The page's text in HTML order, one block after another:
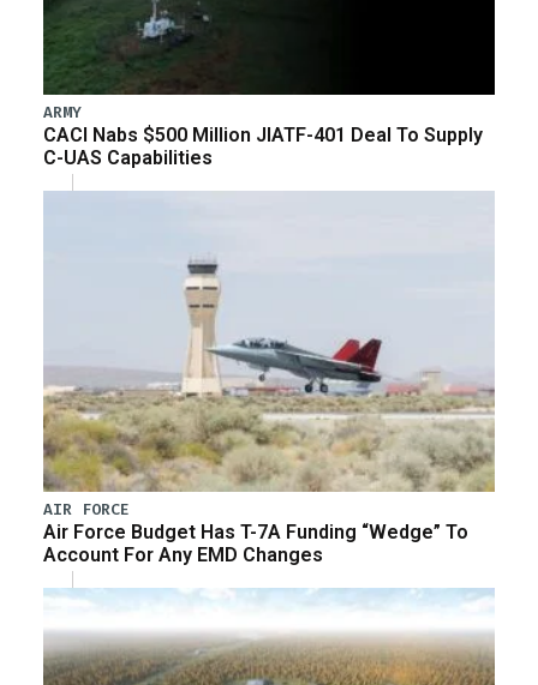
ARMY
CACI Nabs $500 Million JIATF-401 Deal To Supply
C-UAS Capabilities
AIR FORCE
Air Force Budget Has T-7A Funding “Wedge” To
Account For Any EMD Changes